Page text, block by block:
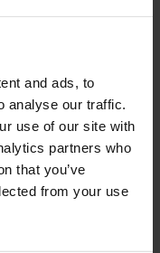
and ads, to
analyse our traffic.
use of our site with
partners who
that you’ve
from your use
or seal and